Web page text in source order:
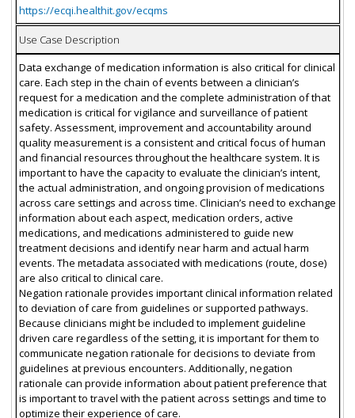
https://ecqi.healthit.gov/ecqms
Use Case Description
Data exchange of medication information is also critical for clinical
care. Each step in the chain of events between a clinician’s
request for a medication and the complete administration of that
medication is critical for vigilance and surveillance of patient
safety. Assessment, improvement and accountability around
quality measurement is a consistent and critical focus of human
and financial resources throughout the healthcare system. It is
important to have the capacity to evaluate the clinician’s intent,
the actual administration, and ongoing provision of medications
across care settings and across time. Clinician’s need to exchange
information about each aspect, medication orders, active
medications, and medications administered to guide new
treatment decisions and identify near harm and actual harm
events. The metadata associated with medications (route, dose)
are also critical to clinical care.
Negation rationale provides important clinical information related
to deviation of care from guidelines or supported pathways.
Because clinicians might be included to implement guideline
driven care regardless of the setting, it is important for them to
communicate negation rationale for decisions to deviate from
guidelines at previous encounters. Additionally, negation
rationale can provide information about patient preference that
is important to travel with the patient across settings and time to
optimize their experience of care.